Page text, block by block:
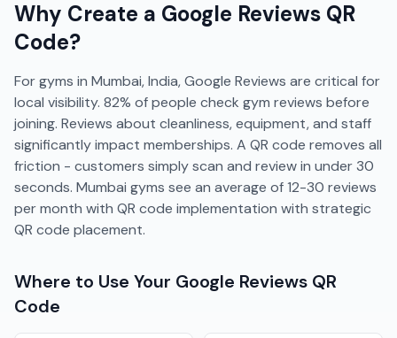
Why Create a Google Reviews QR
Code?
For gyms in Mumbai, India, Google Reviews are critical for
local visibility. 82% of people check gym reviews before
joining. Reviews about cleanliness, equipment, and staff
significantly impact memberships. A QR code removes all
friction - customers simply scan and review in under 30
seconds. Mumbai gyms see an average of 12-30 reviews
per month with QR code implementation with strategic
QR code placement.
Where to Use Your Google Reviews QR
Code